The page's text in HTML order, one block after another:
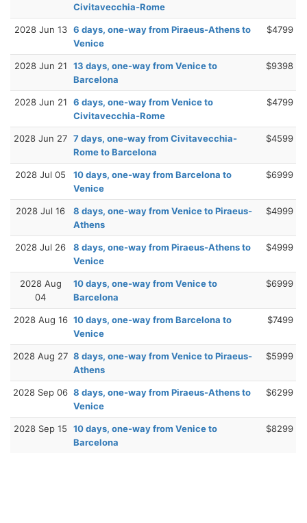
Civitavecchia-Rome
2028 Jun 13 6 days, one-way from Piraeus-Athens to
Venice
$4799
2028 Jun 21
13 days, one-way from Venice to
Barcelona
$9398
2028 Jun 21
6 days, one-way from Venice to
Civitavecchia-Rome
$4799
2028 Jun 27 7 days, one-way from Civitavecchia-
Rome to Barcelona
$4599
2028 Jul 05
10 days, one-way from Barcelona to
Venice
$6999
2028 Jul 16
8 days, one-way from Venice to Piraeus-
Athens
$4999
2028 Jul 26
8 days, one-way from Piraeus-Athens to
Venice
$4999
2028 Aug
04
10 days, one-way from Venice to
Barcelona
$6999
2028 Aug 16 10 days, one-way from Barcelona to
Venice
$7499
2028 Aug 27 8 days, one-way from Venice to Piraeus-
Athens
$5999
2028 Sep 06 8 days, one-way from Piraeus-Athens to
Venice
$6299
2028 Sep 15
10 days, one-way from Venice to
Barcelona
$8299